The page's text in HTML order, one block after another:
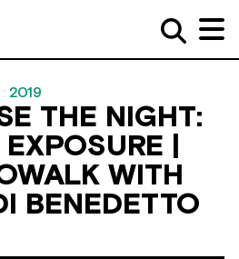
2019
THE NIGHT:
|
WITH
BENEDETTO